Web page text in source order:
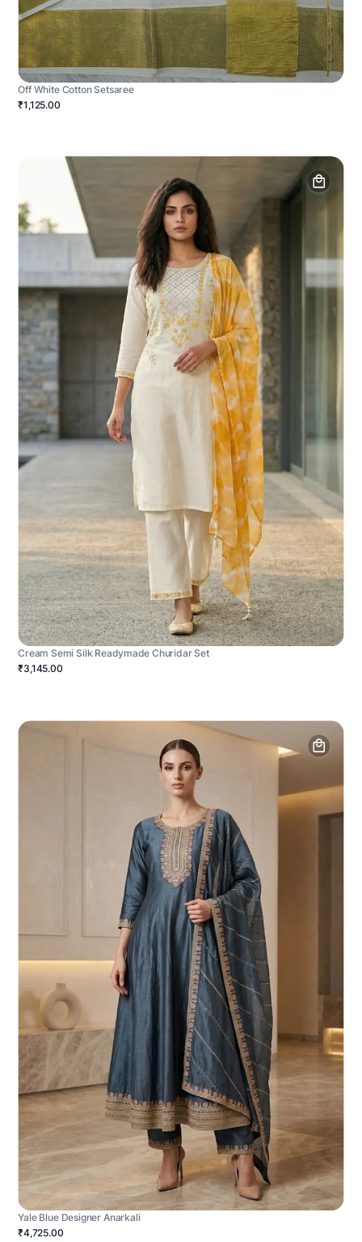
Off White Cotton Setsaree
₹1,125.00
Cream Semi Silk Readymade Churidar Set
₹3,145.00
Yale Blue Designer Anarkali
₹4,725.00